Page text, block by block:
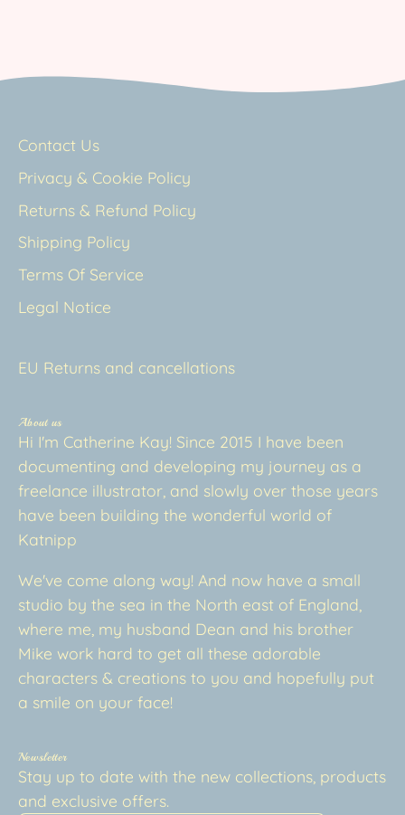
Contact Us
Privacy & Cookie Policy
Returns & Refund Policy
Shipping Policy
Terms Of Service
Legal Notice
EU Returns and cancellations
About us
Hi I'm Catherine Kay! Since 2015 I have been
documenting and developing my journey as a
freelance illustrator, and slowly over those years
have been building the wonderful world of
Katnipp
We've come along way! And now have a small
studio by the sea in the North east of England,
where me, my husband Dean and his brother
Mike work hard to get all these adorable
characters & creations to you and hopefully put
a smile on your face!
Newsletter
Stay up to date with the new collections, products
and exclusive offers.